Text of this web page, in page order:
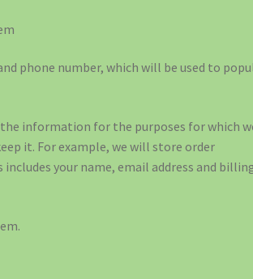
phone number, which will be used to
information for the purposes for which
it. For example, we will store order
your name, email address and